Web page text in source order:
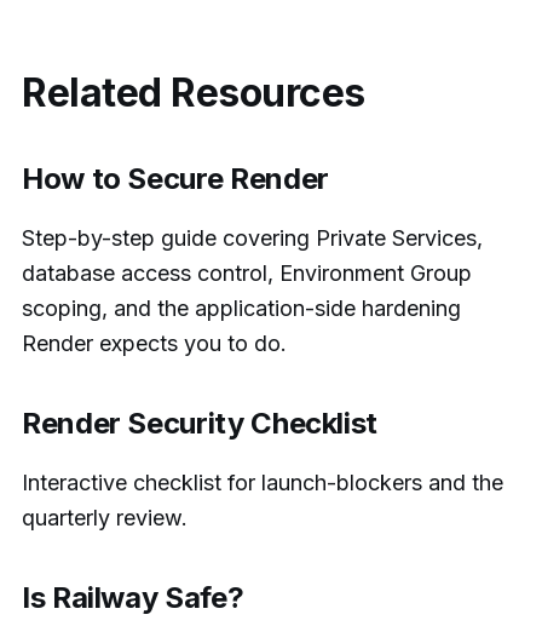
Related Resources
How to Secure Render
Step-by-step guide covering Private Services,
database access control, Environment Group
scoping, and the application-side hardening
Render expects you to do.
Render Security Checklist
Interactive checklist for launch-blockers and the
quarterly review.
Is Railway Safe?